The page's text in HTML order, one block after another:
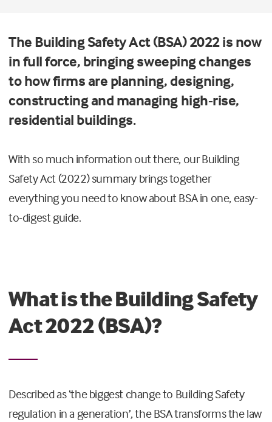
The Building Safety Act (BSA) 2022 is now
in full force, bringing sweeping changes
to how firms are planning, designing,
constructing and managing high-rise,
residential buildings.
With so much information out there, our Building
Safety Act (2022) summary brings together
everything you need to know about BSA in one, easy-
to-digest guide.
What is the Building Safety
Act 2022 (BSA)?
Described as ‘the biggest change to Building Safety
regulation in a generation’, the BSA transforms the law